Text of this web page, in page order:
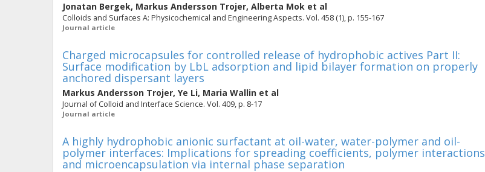
Jonatan Bergek, Markus Andersson Trojer, Alberta Mok et al
Colloids and Surfaces A: Physicochemical and Engineering Aspects. Vol. 458 (1), p. 155-167
Journal article
Charged microcapsules for controlled release of hydrophobic actives Part II:
Surface modification by LbL adsorption and lipid bilayer formation on properly
anchored dispersant layers
Markus Andersson Trojer, Ye Li, Maria Wallin et al
Journal of Colloid and Interface Science. Vol. 409, p. 8-17
Journal article
A highly hydrophobic anionic surfactant at oil-water, water-polymer and oil-
polymer interfaces: Implications for spreading coefficients, polymer interactions
and microencapsulation via internal phase separation